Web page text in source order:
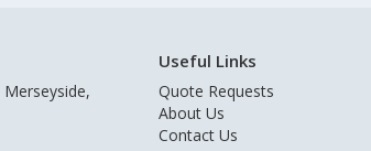
Useful Links
Quote Requests
About Us
Contact Us